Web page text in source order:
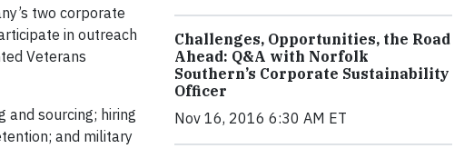
two corporate
in outreach
Veterans
and sourcing; hiring
and military
Challenges, Opportunities, the Road
Ahead: Q&A with Norfolk
Southern’s Corporate Sustainability
Officer
Nov 16, 2016 6:30 AM ET